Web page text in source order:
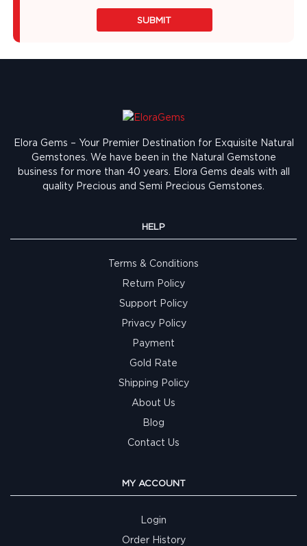
SUBMIT
Elora Gems – Your Premier Destination for Exquisite Natural
Gemstones. We have been in the Natural Gemstone
business for more than 40 years. Elora Gems deals with all
quality Precious and Semi Precious Gemstones.
HELP
Terms & Conditions
Return Policy
Support Policy
Privacy Policy
Payment
Gold Rate
Shipping Policy
About Us
Blog
Contact Us
MY ACCOUNT
Login
Order History